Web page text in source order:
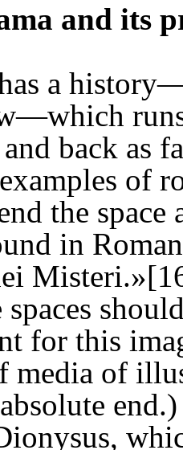
and its
a
back as
of
the
in
spaces
for this
media of